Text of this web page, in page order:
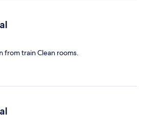
from train Clean rooms.